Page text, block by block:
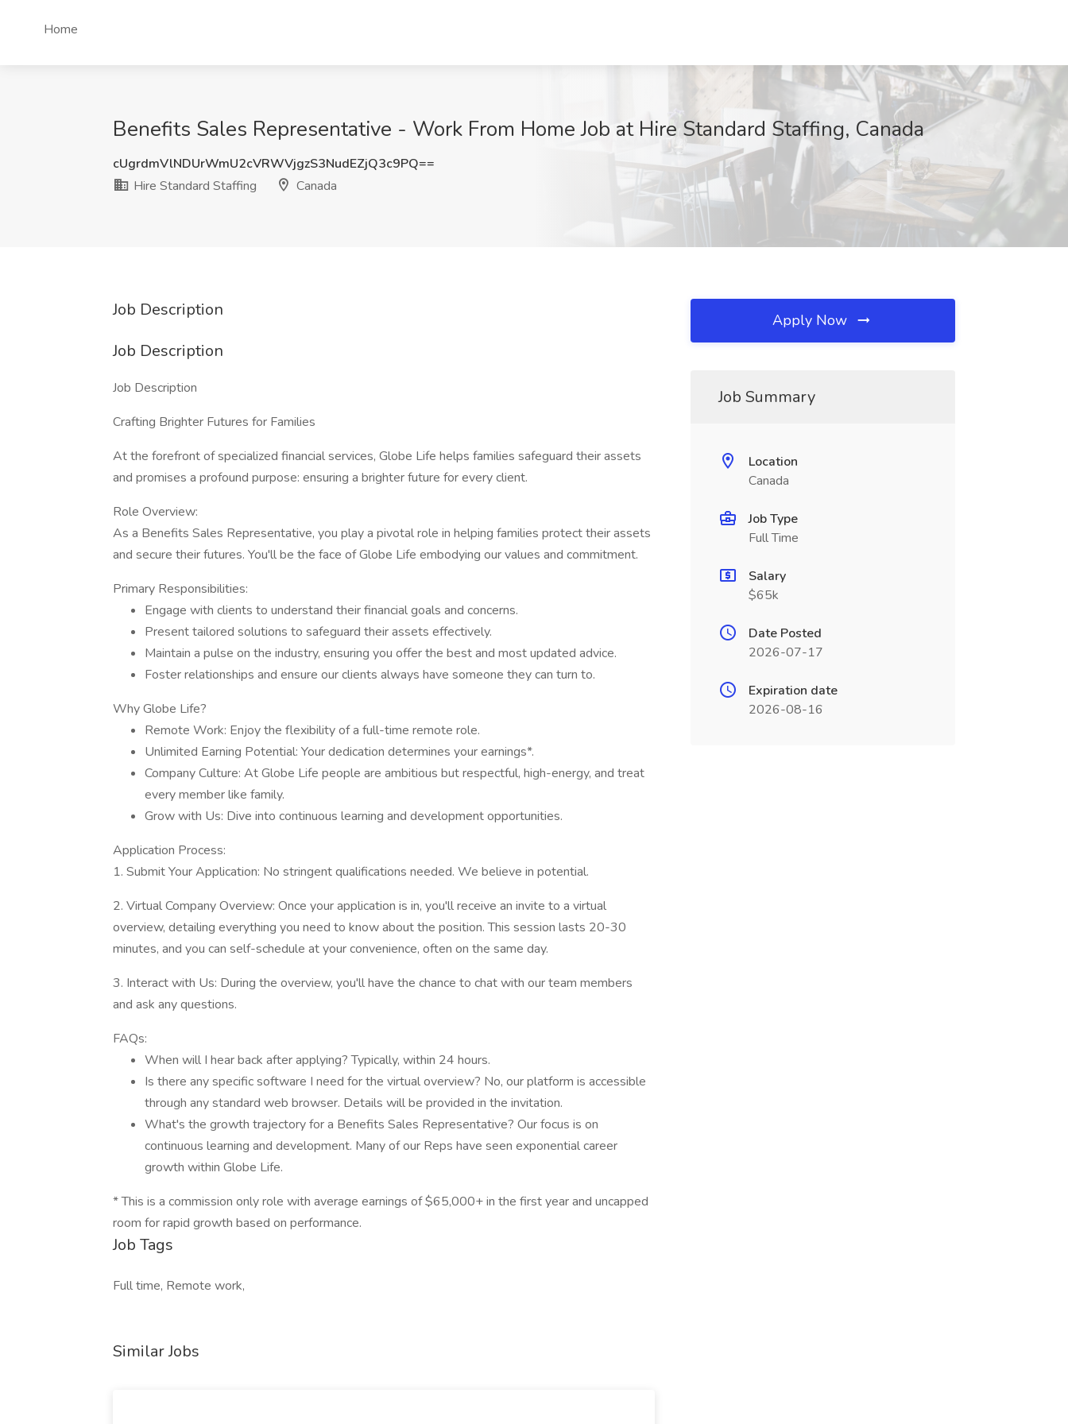
Home
Benefits Sales Representative - Work From Home Job at Hire Standard Staffing, Canada
cUgrdmVlNDUrWmU2cVRWVjgzS3NudEZjQ3c9PQ==
Hire Standard Staffing
Canada
Job Description
Job Description
Job Description
Crafting Brighter Futures for Families
At the forefront of specialized financial services, Globe Life helps families safeguard their assets
and promises a profound purpose: ensuring a brighter future for every client.
Role Overview:
As a Benefits Sales Representative, you play a pivotal role in helping families protect their assets
and secure their futures. You'll be the face of Globe Life embodying our values and commitment.
Primary Responsibilities:
Engage with clients to understand their financial goals and concerns.
Present tailored solutions to safeguard their assets effectively.
Maintain a pulse on the industry, ensuring you offer the best and most updated advice.
Foster relationships and ensure our clients always have someone they can turn to.
Why Globe Life?
Remote Work: Enjoy the flexibility of a full-time remote role.
Unlimited Earning Potential: Your dedication determines your earnings*.
Company Culture: At Globe Life people are ambitious but respectful, high-energy, and treat
every member like family.
Grow with Us: Dive into continuous learning and development opportunities.
Application Process:
1. Submit Your Application: No stringent qualifications needed. We believe in potential.
2. Virtual Company Overview: Once your application is in, you'll receive an invite to a virtual
overview, detailing everything you need to know about the position. This session lasts 20-30
minutes, and you can self-schedule at your convenience, often on the same day.
3. Interact with Us: During the overview, you'll have the chance to chat with our team members
and ask any questions.
FAQs:
When will I hear back after applying? Typically, within 24 hours.
Is there any specific software I need for the virtual overview? No, our platform is accessible
through any standard web browser. Details will be provided in the invitation.
What's the growth trajectory for a Benefits Sales Representative? Our focus is on
continuous learning and development. Many of our Reps have seen exponential career
growth within Globe Life.
* This is a commission only role with average earnings of $65,000+ in the first year and uncapped
room for rapid growth based on performance.
Job Tags
Full time, Remote work,
Similar Jobs
Apply Now
Job Summary
Location
Canada
Job Type
Full Time
Salary
$65k
Date Posted
2026-07-17
Expiration date
2026-08-16